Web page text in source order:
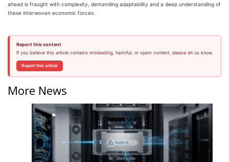
ahead is fraught with complexity, demanding adaptability and a deep understanding of
these interwoven economic forces.
Report this content
If you believe this article contains misleading, harmful, or spam content, please let us know.
Report this article
More News